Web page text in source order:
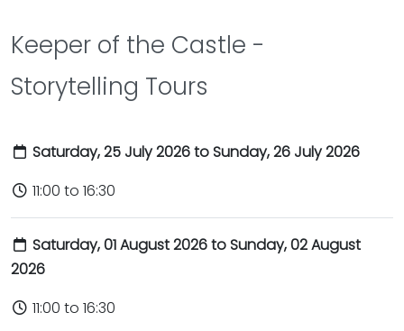
Keeper of the Castle -
Storytelling Tours
Saturday, 25 July 2026 to Sunday, 26 July 2026
11:00 to 16:30
Saturday, 01 August 2026 to Sunday, 02 August
2026
11:00 to 16:30